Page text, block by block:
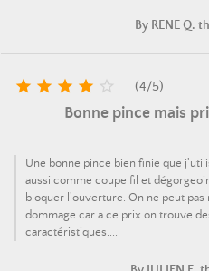
By RENE Q.
     (4/5)
Bonne pince mais
Une bonne pince bien finie que
aussi comme coupe fil et
bloquer l'ouverture. On ne peut pas
dommage car a ce prix on trouve
caractéristiques....